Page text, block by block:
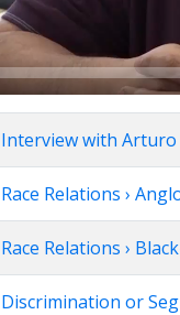
Interview with Arturo
Race Relations ›
Race Relations ›
Discrimination or